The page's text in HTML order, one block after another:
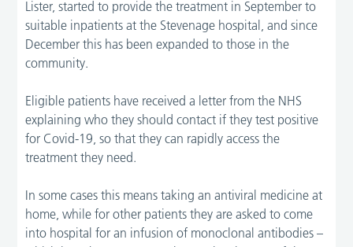
Lister, started to provide the treatment in September to
suitable inpatients at the Stevenage hospital, and since
December this has been expanded to those in the
community.
Eligible patients have received a letter from the NHS
explaining who they should contact if they test positive
for Covid-19, so that they can rapidly access the
treatment they need.
In some cases this means taking an antiviral medicine at
home, while for other patients they are asked to come
into hospital for an infusion of monoclonal antibodies –